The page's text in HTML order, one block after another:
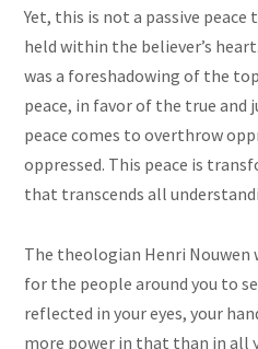
Yet, this is not a passive peace
held within the believer’s
was a foreshadowing of the
peace, in favor of the true and
peace comes to overthrow
oppressed. This peace is
that transcends all
The theologian Henri
for the people around you to
reflected in your eyes, your
more power in that than in all